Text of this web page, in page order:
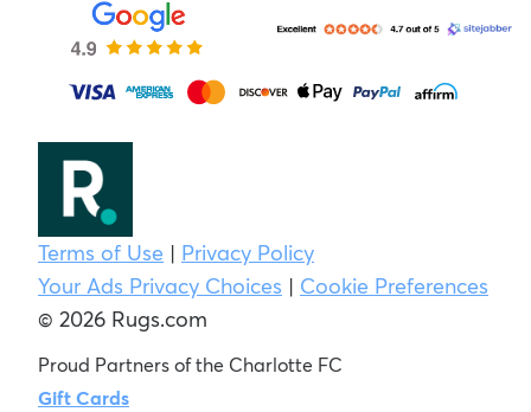
Terms of Use | Privacy Policy
Your Ads Privacy Choices | Cookie Preferences
© 2026 Rugs.com
Proud Partners of the Charlotte FC
Gift Cards